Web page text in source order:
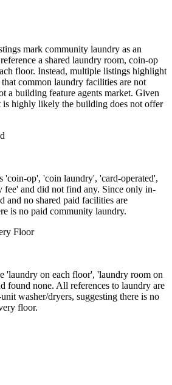
mark community laundry as an
a shared laundry room, coin-op
floor. Instead, multiple listings highlight
common laundry facilities are not
a building feature agents market. Given
is highly likely the building does not offer
'coin-op', 'coin laundry', 'card-operated',
fee' and did not find any. Since only in-
and no shared paid facilities are
is no paid community laundry.
Floor
'laundry on each floor', 'laundry room on
found none. All references to laundry are
washer/dryers, suggesting there is no
floor.